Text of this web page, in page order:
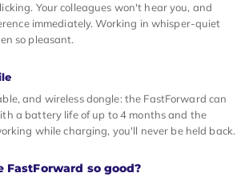
Your colleagues won't hear you, and
immediately. Working in whisper-quiet
so pleasant.
and wireless dongle: the FastForward can
a battery life of up to 4 months and the
while charging, you'll never be held back.
so good?